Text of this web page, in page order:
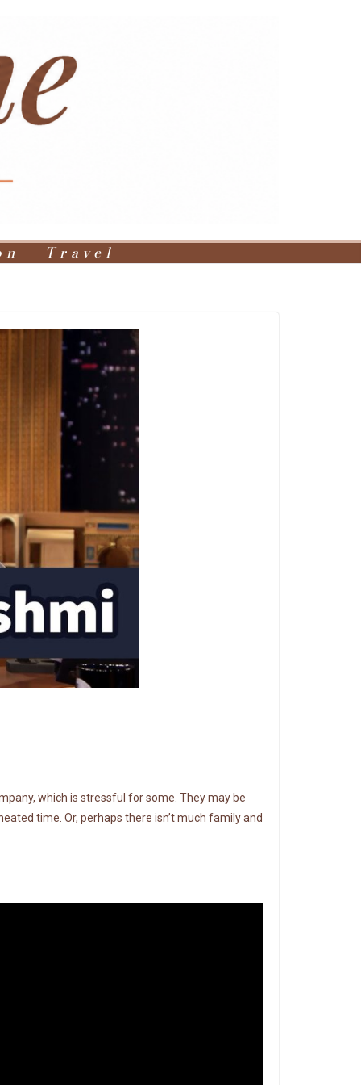
Travel
which is stressful for some. They may be
time. Or, perhaps there isn’t much family and